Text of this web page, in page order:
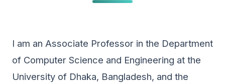
I am an Associate Professor in the Department
of Computer Science and Engineering at the
University of Dhaka, Bangladesh, and the